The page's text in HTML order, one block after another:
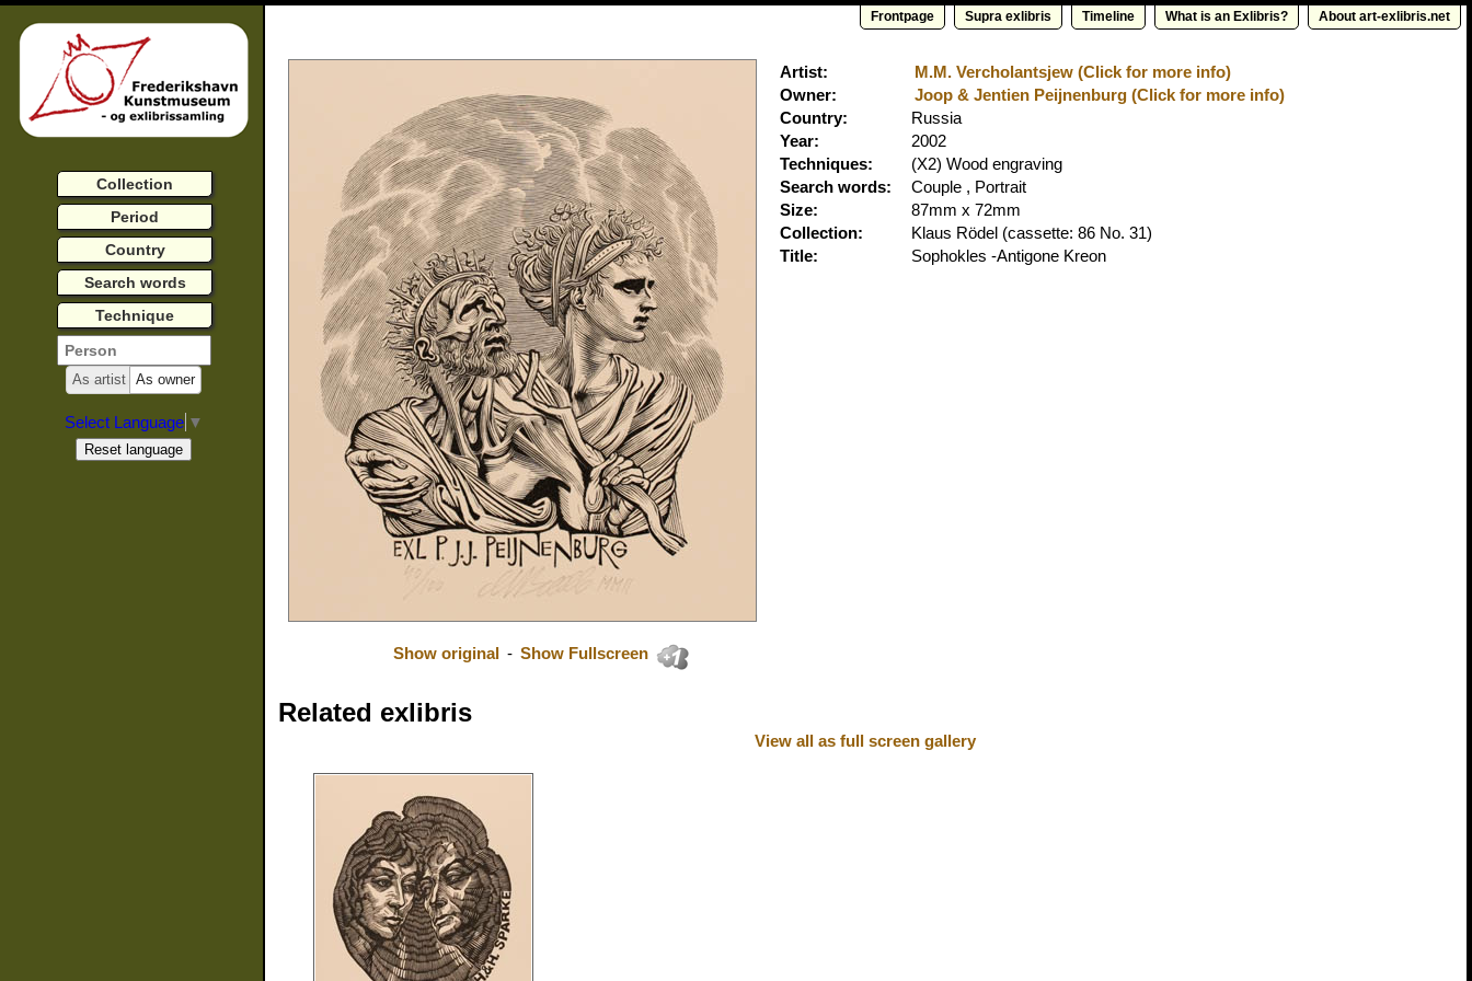
Frontpage Supra exlibris Timeline What is an Exlibris? About art-exlibris.net
Show original - Show Fullscreen
Artist:
M.M. Vercholantsjew (Click for more info)
Owner:
Joop & Jentien Peijnenburg (Click for more info)
Country:
Russia
Year:
2002
Techniques:
(X2) Wood engraving
Search words:
Couple , Portrait
Size:
87mm x 72mm
Collection:
Klaus Rödel (cassette: 86 No. 31)
Title:
Sophokles -Antigone Kreon
Related exlibris
View all as full screen gallery
Collection
Period
Country
Search words
Technique
As artist As owner
Select Language ▼